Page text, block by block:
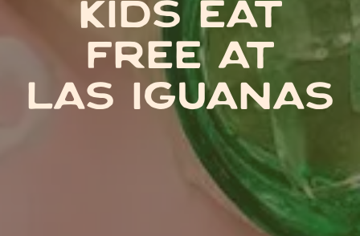
KIDS EAT
FREE AT
LAS IGUANAS